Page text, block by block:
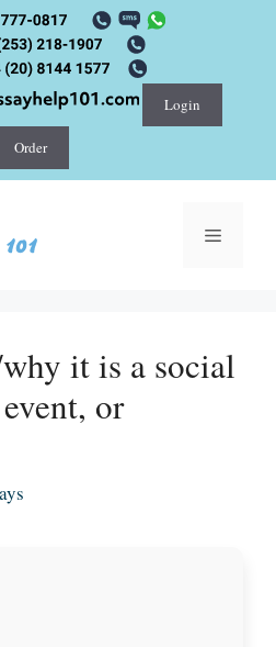
Login
Order
Menu
it is a social
or